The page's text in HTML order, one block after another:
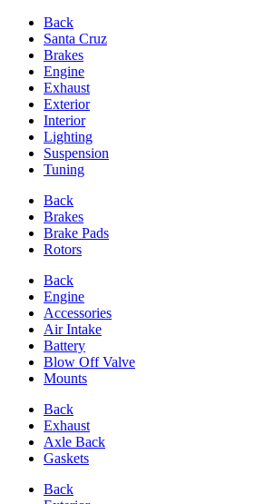
Back
Santa Cruz
Brakes
Engine
Exhaust
Exterior
Interior
Lighting
Suspension
Tuning
Back
Brakes
Brake Pads
Rotors
Back
Engine
Accessories
Air Intake
Battery
Blow Off Valve
Mounts
Back
Exhaust
Axle Back
Gaskets
Back